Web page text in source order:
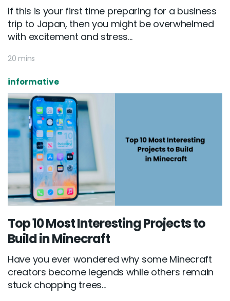
If this is your first time preparing for a business
trip to Japan, then you might be overwhelmed
with excitement and stress...
20 mins
informative
Top 10 Most Interesting Projects to
Build in Minecraft
Have you ever wondered why some Minecraft
creators become legends while others remain
stuck chopping trees...